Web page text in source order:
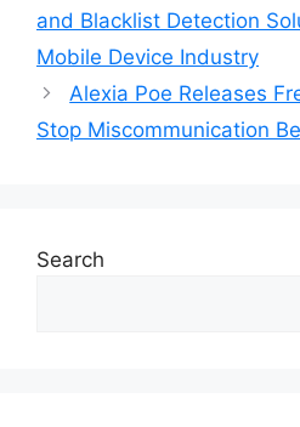
and Blacklist Detection
Mobile Device Industry
Alexia Poe Releases
Stop Miscommunication
Search